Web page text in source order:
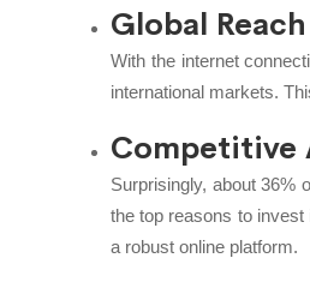
Global Reach
With the internet
international markets.
Competitive
Surprisingly, about 36%
the top reasons to
a robust online platform.